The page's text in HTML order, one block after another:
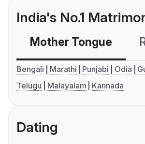
India's No.1
Mother Tongue
Bengali Marathi Punjabi Odia
Telugu
Malayalam Kannada
Dating